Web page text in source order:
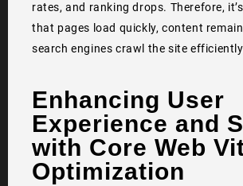
rates, and ranking drops. Therefore,
that pages load quickly, content
search engines crawl the site
Enhancing User
Experience and
with Core Web
Optimization